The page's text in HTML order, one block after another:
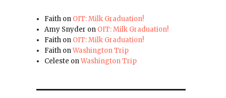
Faith on OIT: Milk Graduation!
Amy Snyder on OIT: Milk Graduation!
Faith on OIT: Milk Graduation!
Faith onWashington Trip
Celeste onWashington Trip